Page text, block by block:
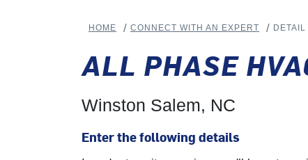
HOME CONNECT WITH AN EXPERT DETAIL
ALL PHASE
Winston Salem, NC
Enter the following details